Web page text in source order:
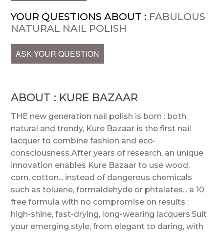
YOUR QUESTIONS ABOUT : FABULOUS
NATURAL NAIL POLISH
ASK YOUR QUESTION
ABOUT : KURE BAZAAR
THE new generation nail polish is born : both
natural and trendy, Kure Bazaar is the first nail
lacquer to combine fashion and eco-
consciousness.After years of research, an unique
innovation enables Kure Bazaar to use wood,
corn, cotton... instead of dangerous chemicals
such as toluene, formaldehyde or phtalates... a 10
free formula with no compromise on results :
high-shine, fast-drying, long-wearing lacquers.Suit
your emerging style, from elegant to daring, with